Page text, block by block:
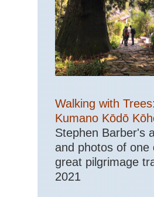
Walking with
Kumano Kōdō
Stephen Barber's
and photos of one
great pilgrimage
2021